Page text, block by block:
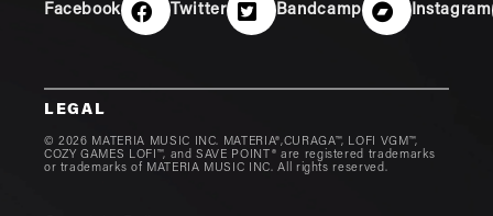
Facebook Twitter Bandcamp Instagram
LEGAL
© 2026 MATERIA MUSIC INC. MATERIA®,CURAGA™, LOFI VGM™,
COZY GAMES LOFI™, and SAVE POINT® are registered trademarks
or trademarks of MATERIA MUSIC INC. All rights reserved.